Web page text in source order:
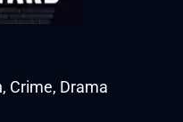
Crime, Drama